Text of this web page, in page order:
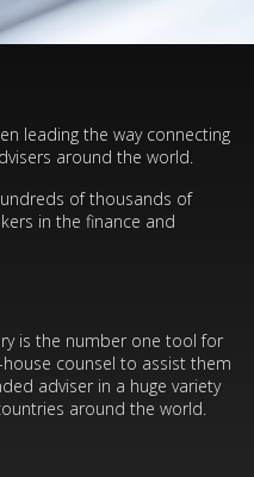
leading the way connecting
around the world.
of thousands of
in the finance and
is the number one tool for
counsel to assist them
adviser in a huge variety
around the world.